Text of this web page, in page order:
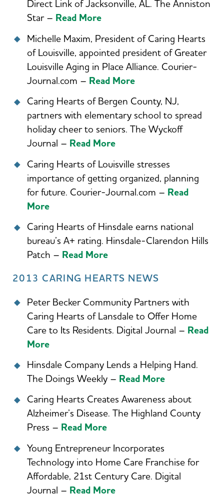
Direct Link of Jacksonville, AL. The Anniston
Star – Read More
Michelle Maxim, President of Caring Hearts
of Louisville, appointed president of Greater
Louisville Aging in Place Alliance. Courier-
Journal.com – Read More
Caring Hearts of Bergen County, NJ,
partners with elementary school to spread
holiday cheer to seniors. The Wyckoff
Journal – Read More
Caring Hearts of Louisville stresses
importance of getting organized, planning
for future. Courier-Journal.com – Read
More
Caring Hearts of Hinsdale earns national
bureau’s A+ rating. Hinsdale-Clarendon Hills
Patch – Read More
2013 CARING HEARTS NEWS
Peter Becker Community Partners with
Caring Hearts of Lansdale to Offer Home
Care to Its Residents. Digital Journal – Read
More
Hinsdale Company Lends a Helping Hand.
The Doings Weekly – Read More
Caring Hearts Creates Awareness about
Alzheimer’s Disease. The Highland County
Press – Read More
Young Entrepreneur Incorporates
Technology into Home Care Franchise for
Affordable, 21st Century Care. Digital
Journal – Read More